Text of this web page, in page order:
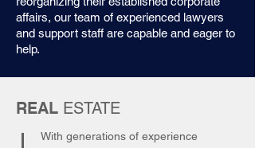
affairs, our team of experienced lawyers
and support staff are capable and eager to
help.
REAL ESTATE
With generations of experience